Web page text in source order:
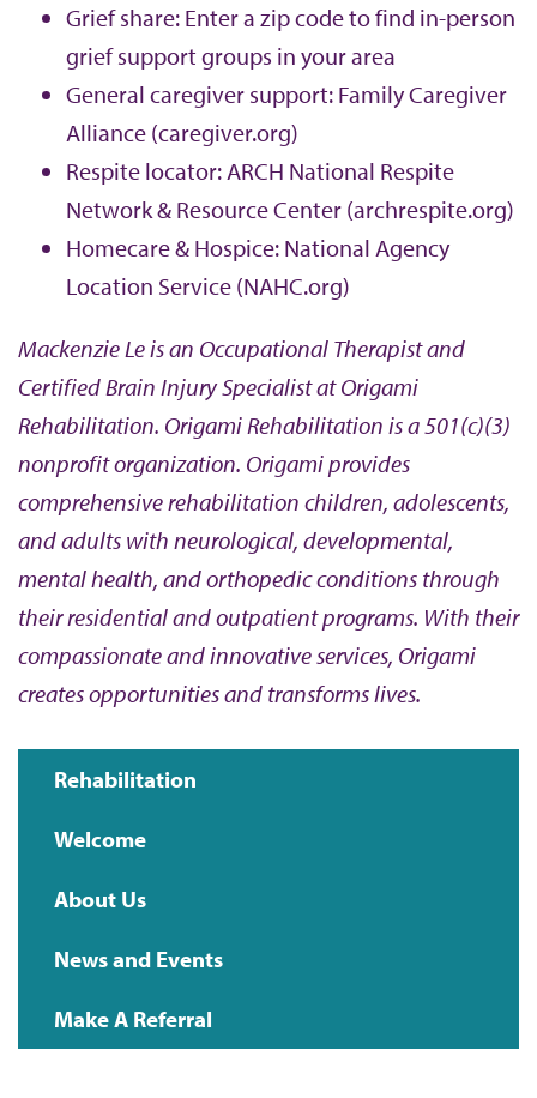
Grief share: Enter a zip code to find in-person
grief support groups in your area
General caregiver support: Family Caregiver
Alliance (caregiver.org)
Respite locator: ARCH National Respite
Network & Resource Center (archrespite.org)
Homecare & Hospice: National Agency
Location Service (NAHC.org)
Mackenzie Le is an Occupational Therapist and
Certified Brain Injury Specialist at Origami
Rehabilitation. Origami Rehabilitation is a 501(c)(3)
nonprofit organization. Origami provides
comprehensive rehabilitation children, adolescents,
and adults with neurological, developmental,
mental health, and orthopedic conditions through
their residential and outpatient programs. With their
compassionate and innovative services, Origami
creates opportunities and transforms lives.
Main
navigation
Rehabilitation
Welcome
About Us
News and Events
Make A Referral